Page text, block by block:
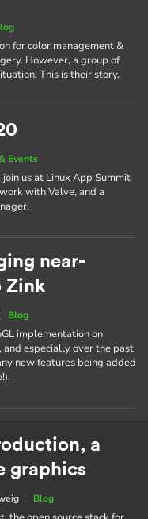
for color management &
However, a group of
This is their story.
Events
us at Linux App Summit
with Valve, and a
near-
Zink
| Blog
implementation on
and especially over the past
new features being added
a
graphics
| Blog